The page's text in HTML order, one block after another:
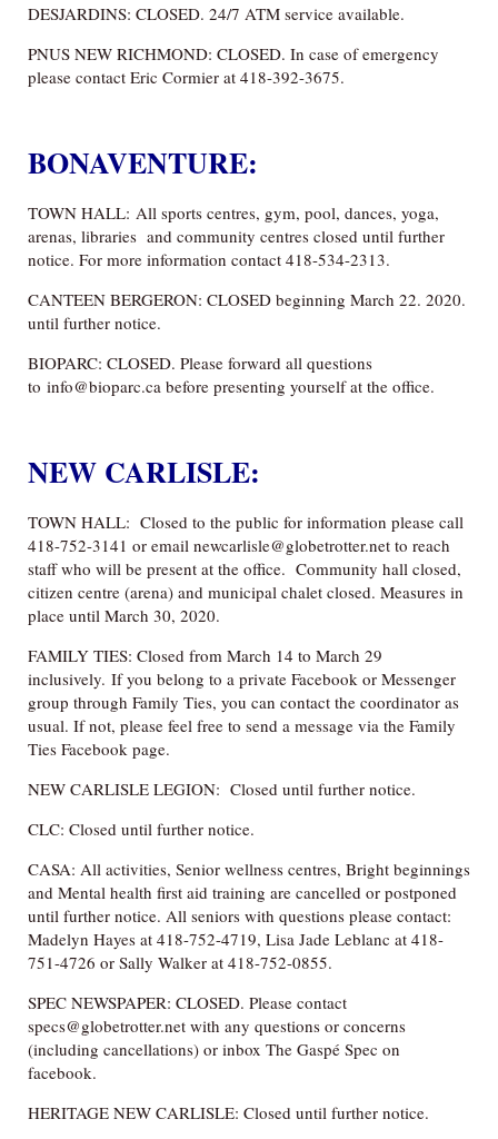
DESJARDINS: CLOSED. 24/7 ATM service available.
PNUS NEW RICHMOND: CLOSED. In case of emergency
please contact Eric Cormier at 418-392-3675.
BONAVENTURE:
TOWN HALL: All sports centres, gym, pool, dances, yoga,
arenas, libraries and community centres closed until further
notice. For more information contact 418-534-2313.
CANTEEN BERGERON: CLOSED beginning March 22. 2020.
until further notice.
BIOPARC: CLOSED. Please forward all questions
to info@bioparc.ca before presenting yourself at the office.
NEW CARLISLE:
TOWN HALL: Closed to the public for information please call
418-752-3141 or email newcarlisle@globetrotter.net to reach
staff who will be present at the office. Community hall closed,
citizen centre (arena) and municipal chalet closed. Measures in
place until March 30, 2020.
FAMILY TIES: Closed from March 14 to March 29
inclusively. If you belong to a private Facebook or Messenger
group through Family Ties, you can contact the coordinator as
usual. If not, please feel free to send a message via the Family
Ties Facebook page.
NEW CARLISLE LEGION: Closed until further notice.
CLC: Closed until further notice.
CASA: All activities, Senior wellness centres, Bright beginnings
and Mental health first aid training are cancelled or postponed
until further notice. All seniors with questions please contact:
Madelyn Hayes at 418-752-4719, Lisa Jade Leblanc at 418-
751-4726 or Sally Walker at 418-752-0855.
SPEC NEWSPAPER: CLOSED. Please contact
specs@globetrotter.net with any questions or concerns
(including cancellations) or inbox The Gaspé Spec on
facebook.
HERITAGE NEW CARLISLE: Closed until further notice.